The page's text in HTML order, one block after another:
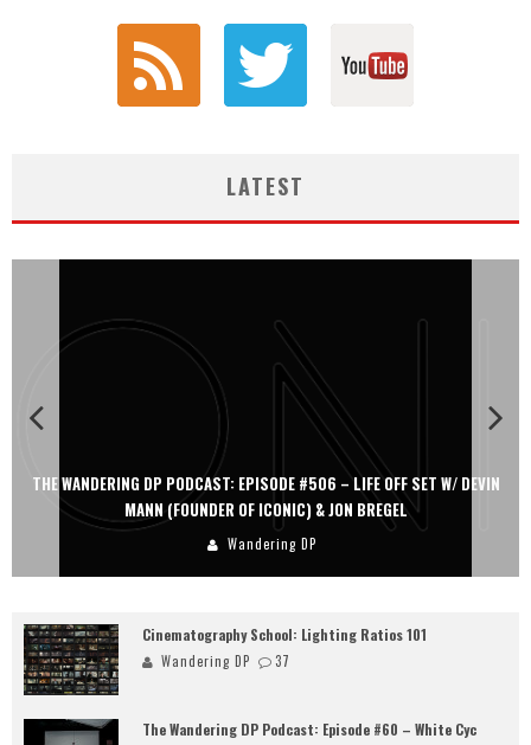
LATEST
THE WANDERING DP PODCAST: EPISODE #506 – LIFE OFF SET W/ DEVIN
MANN (FOUNDER OF ICONIC) & JON BREGEL
Wandering DP
Cinematography School: Lighting Ratios 101
Wandering DP 37
The Wandering DP Podcast: Episode #60 – White Cyc